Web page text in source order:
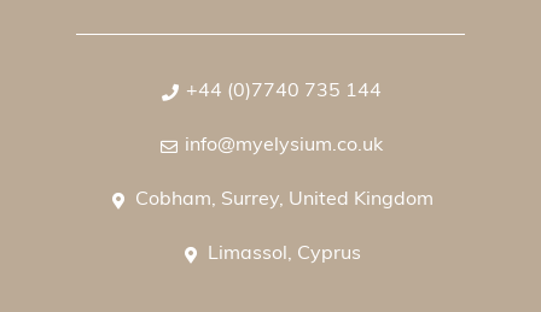
+44 (0)7740 735 144
info@myelysium.co.uk
Cobham, Surrey, United Kingdom
Limassol, Cyprus